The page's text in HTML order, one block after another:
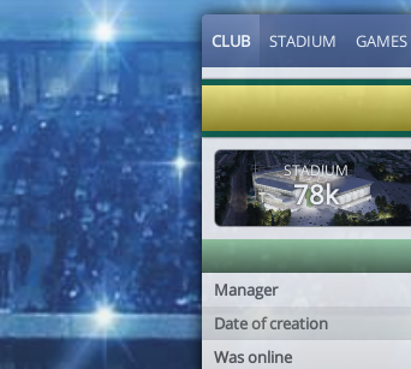
CLUB STADIUM GAMES
STADIUM
78k
Manager
Date of creation
Was online